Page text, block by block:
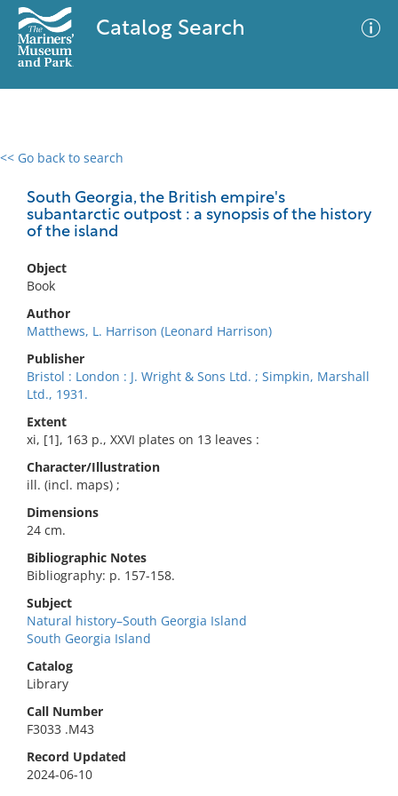
Catalog Search
<< Go back to search
South Georgia, the British empire's
subantarctic outpost : a synopsis of the history
of the island
Object
Book
Author
Matthews, L. Harrison (Leonard Harrison)
Publisher
Bristol : London : J. Wright & Sons Ltd. ; Simpkin, Marshall
Ltd., 1931.
Extent
xi, [1], 163 p., XXVI plates on 13 leaves :
Character/Illustration
ill. (incl. maps) ;
Dimensions
24 cm.
Bibliographic Notes
Bibliography: p. 157-158.
Subject
Natural history–South Georgia Island
South Georgia Island
Catalog
Library
Call Number
F3033 .M43
Record Updated
2024-06-10
0 results